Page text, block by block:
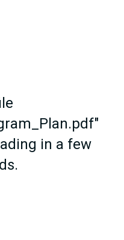
in a few